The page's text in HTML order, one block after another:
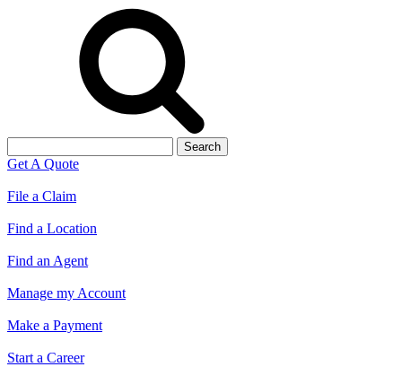
for:
Get A Quote
File a Claim
Find a Location
Find an Agent
Manage my Account
Make a Payment
Start a Career